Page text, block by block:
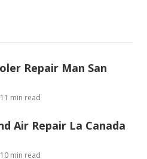
Repair Man San
11 min read
Air Repair La Canada
10 min read